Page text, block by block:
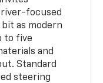
focused
as modern
to five
and
Standard
steering